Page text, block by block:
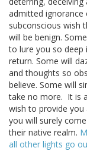
admitted
subconscious wish
will be benign.
to lure you so deep
return. Some will
and thoughts so
believe. Some will
take no more. It is
wish to provide you
you will surely
their native realm.
all other lights go